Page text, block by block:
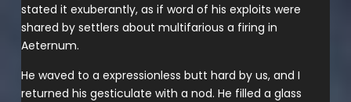
stated it exuberantly, as if word of his exploits were
shared by settlers about multifarious a firing in
Aeternum.
He waved to a expressionless butt hard by us, and I
returned his gesticulate with a nod. He filled a glass